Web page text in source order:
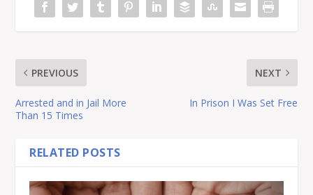
PREVIOUS
Arrested and in Jail More
Than 15 Times
NEXT
In Prison I Was Set Free
RELATED POSTS